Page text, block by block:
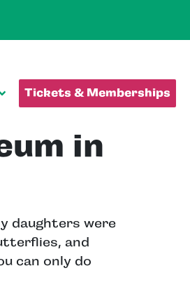
Tickets & Memberships
in
daughters were
and
can only do